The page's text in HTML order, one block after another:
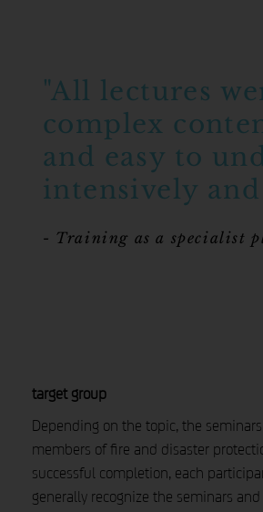
"All lectures
complex
and easy to
intensively
- Training as a specialist
target group
Depending on the topic, the
members of fire and disaster
successful completion, each
generally recognize the seminars